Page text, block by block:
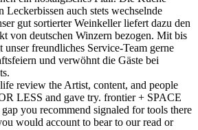
Leckerbissen auch stets wechselnde
gut sortierter Weinkeller liefert dazu den
von deutschen Winzern bezogen. Mit bis
unser freundliches Service-Team gerne
und verwöhnt die Gäste bei
review the Artist, content, and people
LESS and gave try. frontier + SPACE
you recommend signaled for tools there
would account to bear to our read or